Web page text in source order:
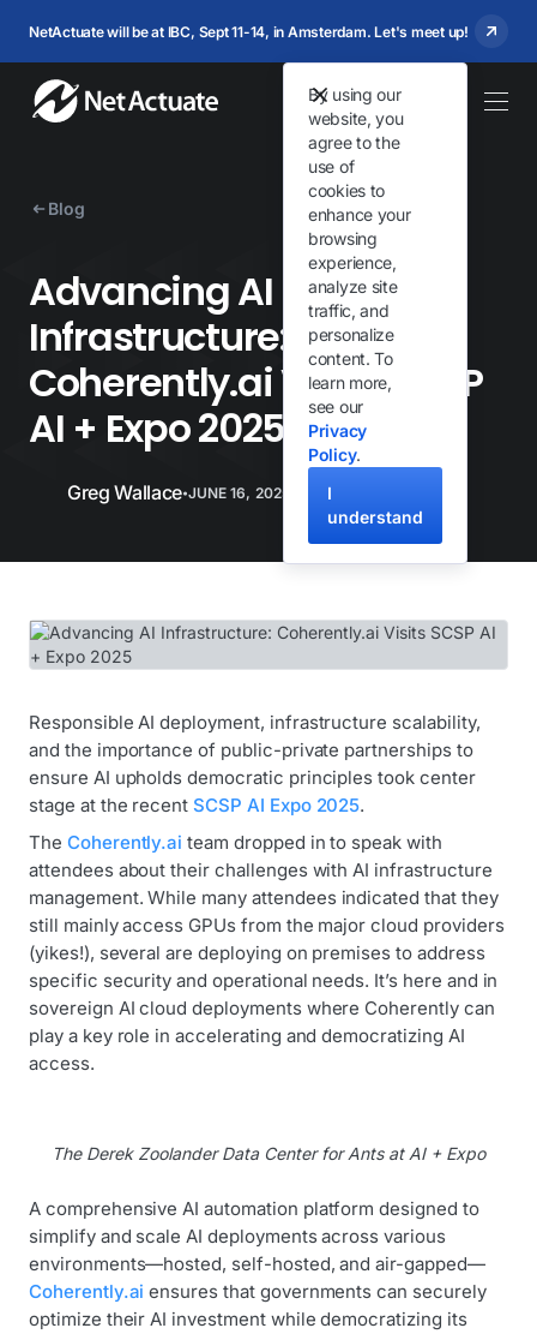
NetActuate will be at IBC, Sept 11-14, in Amsterdam. Let's meet up!
By using our
website, you
agree to the
use of
cookies to
enhance your
browsing
experience,
analyze site
traffic, and
personalize
content. To
learn more,
see our
Privacy
Policy.
I
understand
Blog
Advancing AI
Infrastructure:
Coherently.ai Visits SCSP
AI + Expo 2025
Greg Wallace•JUNE 16, 2025
Responsible AI deployment, infrastructure scalability,
and the importance of public-private partnerships to
ensure AI upholds democratic principles took center
stage at the recentSCSP AI Expo 2025.
The Coherently.ai team dropped in to speak with
attendees about their challenges with AI infrastructure
management. While many attendees indicated that they
still mainly access GPUs from the major cloud providers
(yikes!), several are deploying on premises to address
specific security and operational needs. It’s here and in
sovereign AI cloud deployments where Coherently can
play a key role in accelerating and democratizing AI
access.
The Derek Zoolander Data Center for Ants at AI + Expo
A comprehensive AI automation platform designed to
simplify and scale AI deployments across various
environments—hosted, self-hosted, and air-gapped—
Coherently.ai ensures that governments can securely
optimize their AI investment while democratizing its